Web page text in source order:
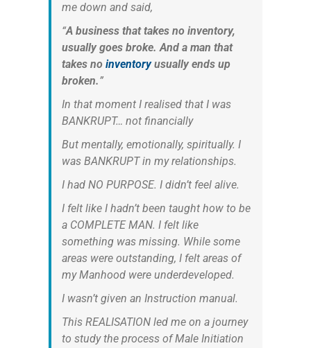
me down and said,
“A business that takes no inventory,
usually goes broke. And a man that
takes no inventoryusually ends up
broken.”
In that moment I realised that I was
BANKRUPT… not financially
But mentally, emotionally, spiritually. I
was BANKRUPT in my relationships.
I had NO PURPOSE. I didn’t feel alive.
I felt like I hadn’t been taught how to be
a COMPLETE MAN. I felt like
something was missing. While some
areas were outstanding, I felt areas of
my Manhood were underdeveloped.
I wasn’t given an Instruction manual.
This REALISATION led me on a journey
to study the process of Male Initiation